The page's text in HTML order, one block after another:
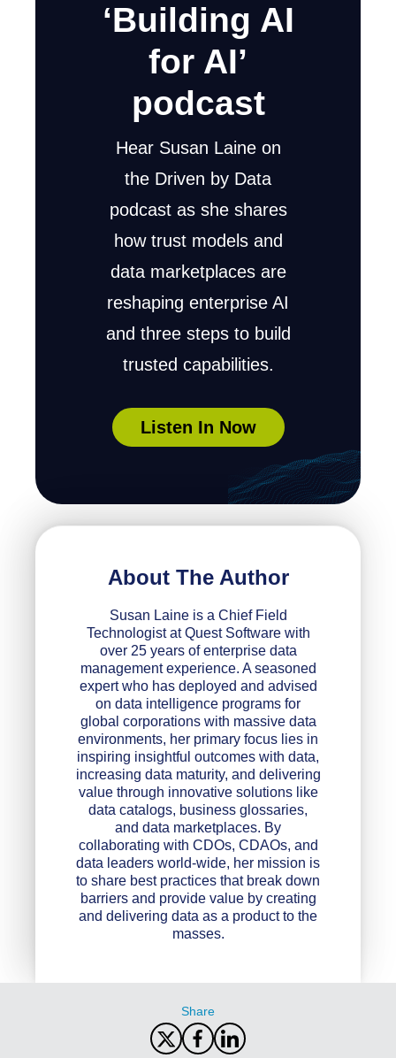
‘Building AI
for AI’
podcast
Hear Susan Laine on
the Driven by Data
podcast as she shares
how trust models and
data marketplaces are
reshaping enterprise AI
and three steps to build
trusted capabilities.
Listen In Now
About The Author
Susan Laine is a Chief Field
Technologist at Quest Software with
over 25 years of enterprise data
management experience. A seasoned
expert who has deployed and advised
on data intelligence programs for
global corporations with massive data
environments, her primary focus lies in
inspiring insightful outcomes with data,
increasing data maturity, and delivering
value through innovative solutions like
data catalogs, business glossaries,
and data marketplaces. By
collaborating with CDOs, CDAOs, and
data leaders world-wide, her mission is
to share best practices that break down
barriers and provide value by creating
and delivering data as a product to the
masses.
Share